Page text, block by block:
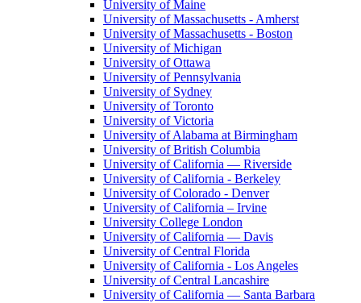
University of Maine
University of Massachusetts - Amherst
University of Massachusetts - Boston
University of Michigan
University of Ottawa
University of Pennsylvania
University of Sydney
University of Toronto
University of Victoria
University of Alabama at Birmingham
University of British Columbia
University of California — Riverside
University of California - Berkeley
University of Colorado - Denver
University of California – Irvine
University College London
University of California — Davis
University of Central Florida
University of California - Los Angeles
University of Central Lancashire
University of California — Santa Barbara